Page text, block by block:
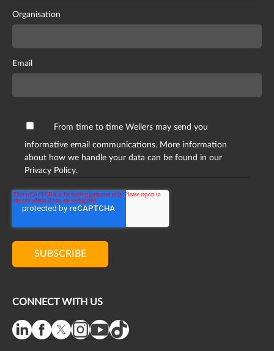
Organisation
Email
From time to time Wellers may send you
informative email communications. More information
about how we handle your data can be found in our
Privacy Policy.
CONNECT WITH US